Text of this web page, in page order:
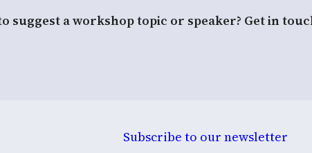
suggest a workshop topic or speaker? Get in
Subscribe to our newsletter